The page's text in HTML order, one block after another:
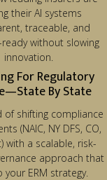
their AI systems
traceable, and
without slowing
innovation.
For Regulatory
By State
of shifting compliance
(NAIC, NY DFS, CO,
with a scalable, risk-
approach that
your ERM strategy.